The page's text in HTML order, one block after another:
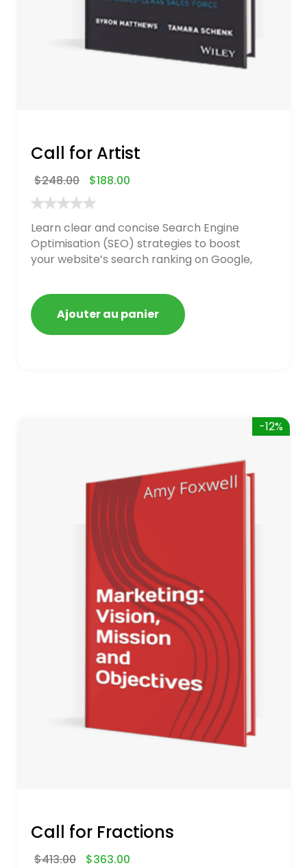
Call for Artist
$248.00 $188.00
Learn clear and concise Search Engine
Optimisation (SEO) strategies to boost
your website’s search ranking on Google,
getting blacklisted and penalized
Ajouter au panier
-12%
Call for Fractions
$413.00 $363.00